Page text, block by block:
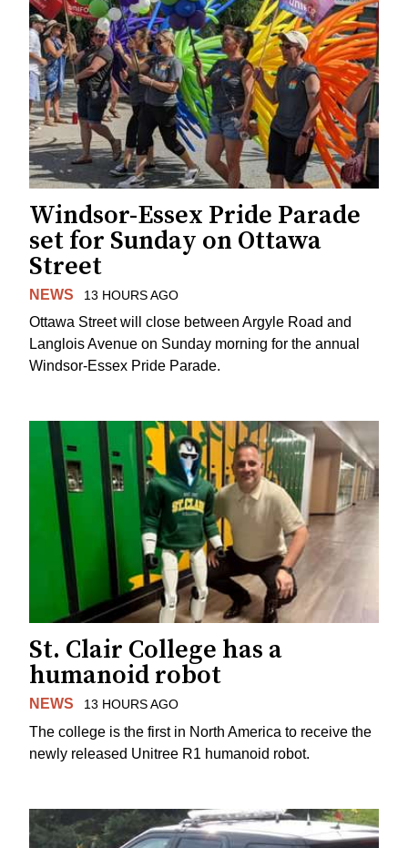
Windsor-Essex Pride Parade
set for Sunday on Ottawa
Street
NEWS 13 HOURS AGO
Ottawa Street will close between Argyle Road and
Langlois Avenue on Sunday morning for the annual
Windsor-Essex Pride Parade.
St. Clair College has a
humanoid robot
NEWS 13 HOURS AGO
The college is the first in North America to receive the
newly released Unitree R1 humanoid robot.